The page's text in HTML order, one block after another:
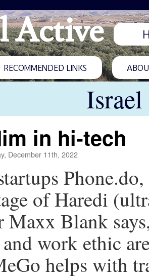
Active
RECOMMENDED LINKS
in hi-tech
December 11th, 2022
of Haredi
Maxx Blank
work ethic
helps with